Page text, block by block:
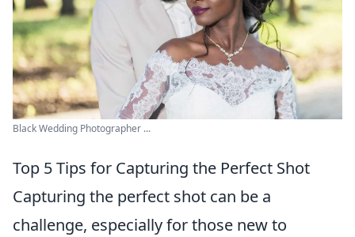
Black Wedding Photographer ...
Top 5 Tips for Capturing the Perfect Shot
Capturing the perfect shot can be a
challenge, especially for those new to